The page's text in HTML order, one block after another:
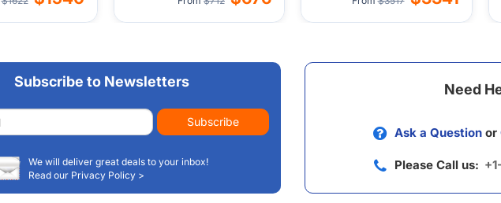
Subscribe to Newsletters
Subscribe
We will deliver great deals to your inbox!
Read our Privacy Policy >
Need
Ask a Questionor
Please Call us: